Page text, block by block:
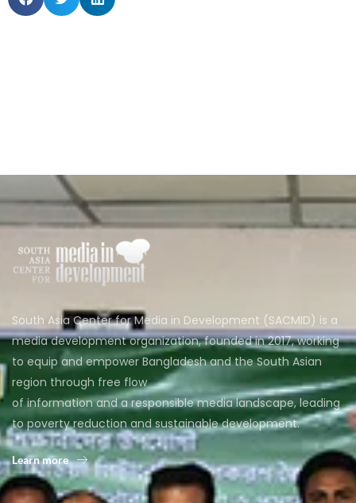
South Asia Center for Media in Development (SACMID) is a
media development organization, founded in 2017, working
to equip and empower Bangladesh and the South Asian
region through free flow
of information and a responsible media landscape, leading
to poverty reduction and sustainable development.
Learn more